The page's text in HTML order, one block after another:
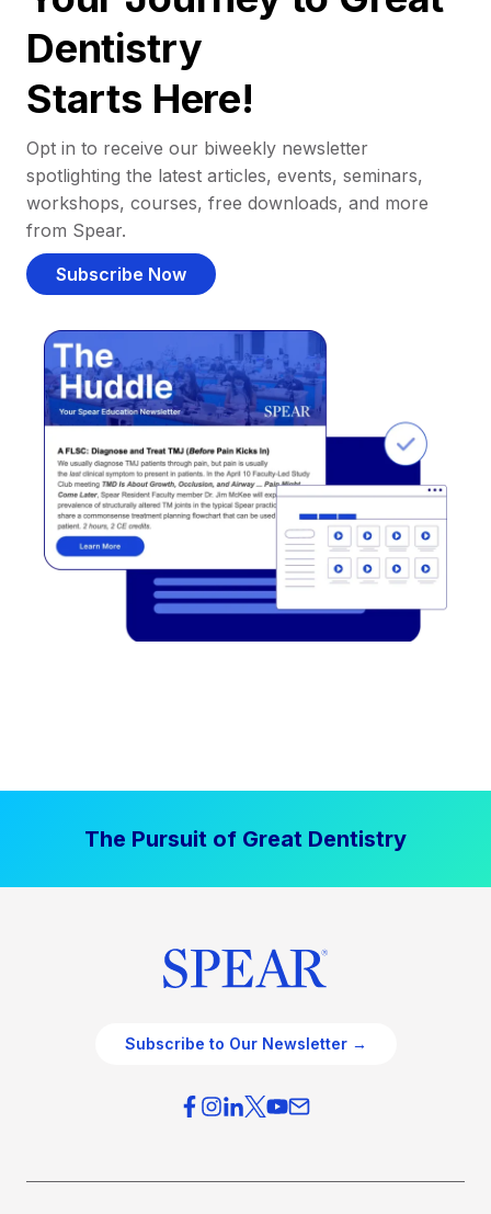
Dentistry
Starts Here!
Opt in to receive our biweekly newsletter
spotlighting the latest articles, events, seminars,
workshops, courses, free downloads, and more
from Spear.
Subscribe Now
The Pursuit of Great Dentistry
Subscribe to Our Newsletter →